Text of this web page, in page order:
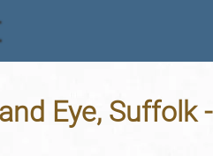
Eye, Suffolk -